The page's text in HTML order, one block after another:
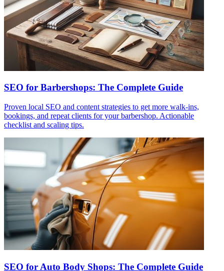
SEO for Barbershops: The Complete Guide
Proven local SEO and content strategies to get more walk-ins,
bookings, and repeat clients for your barbershop. Actionable
checklist and scaling tips.
SEO for Auto Body Shops: The Complete Guide